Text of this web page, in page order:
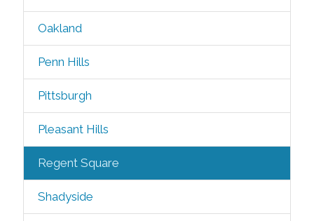
Oakland
Penn Hills
Pittsburgh
Pleasant Hills
Regent Square
Shadyside